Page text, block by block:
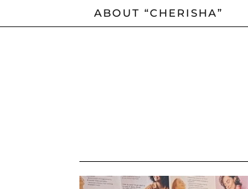
ABOUT “CHERISHA”